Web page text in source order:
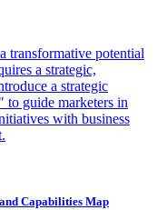
transformative potential
a strategic,
a strategic
to guide marketers in
with business
Capabilities Map